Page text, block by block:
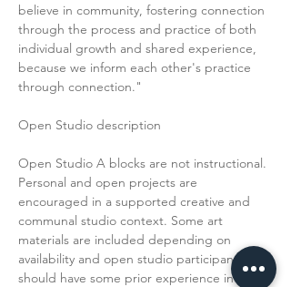
believe in community, fostering connection
through the process and practice of both
individual growth and shared experience,
because we inform each other's practice
through connection."
Open Studio description
Open Studio A blocks are not instructional.
Personal and open projects are
encouraged in a supported creative and
communal studio context. Some art
materials are included depending on
availability and open studio participants
should have some prior experience in art